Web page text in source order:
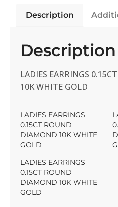
Description
Description
LADIES EARRINGS
10K WHITE GOLD
LADIES EARRINGS
0.15CT ROUND
DIAMOND 10K WHITE
GOLD
LADIES EARRINGS
0.15CT ROUND
DIAMOND 10K WHITE
GOLD